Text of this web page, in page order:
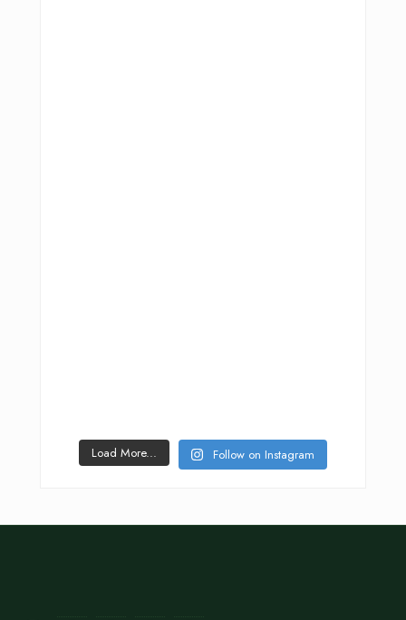
Load More... Follow on Instagram